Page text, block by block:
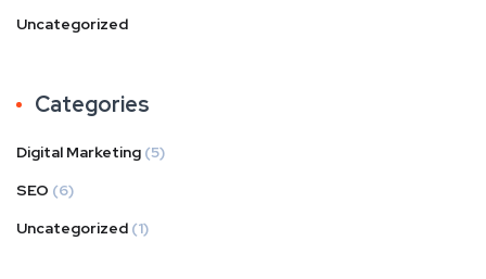
Uncategorized
Categories
Digital Marketing (5)
SEO (6)
Uncategorized (1)